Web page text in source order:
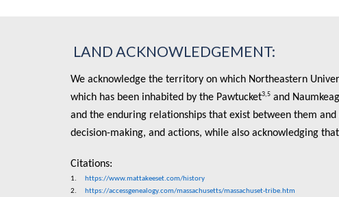
LAND ACKNOWLEDGEMENT:
We acknowledge the territory on which Northeastern
which has been inhabited by the Pawtucket3,5and Naumkeag
and the enduring relationships that exist between them
decision-making, and actions, while also acknowledging
Citations:
1.
https://www.mattakeeset.com/history
2.
https://accessgenealogy.com/massachusetts/massachuset-tribe.htm